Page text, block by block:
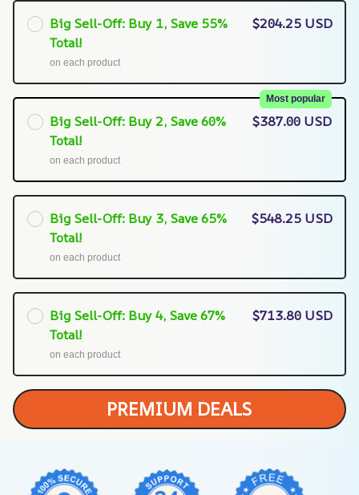
Big Sell-Off: Buy 1, Save 55%
Total!
on each product
$204.25 USD
Big Sell-Off: Buy 2, Save 60%
Total!
Most popular
on each product
$387.00 USD
Big Sell-Off: Buy 3, Save 65%
Total!
on each product
$548.25 USD
Big Sell-Off: Buy 4, Save 67%
Total!
on each product
$713.80 USD
PREMIUM DEALS